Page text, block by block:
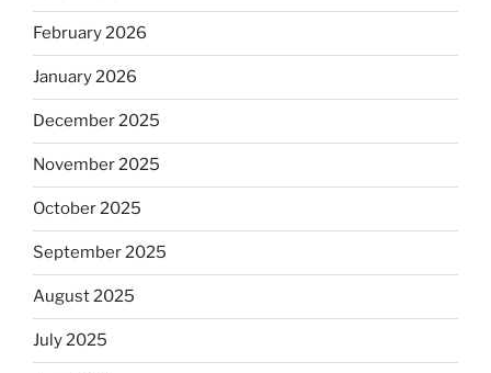
February 2026
January 2026
December 2025
November 2025
October 2025
September 2025
August 2025
July 2025